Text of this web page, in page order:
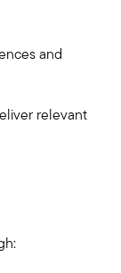
and
relevant